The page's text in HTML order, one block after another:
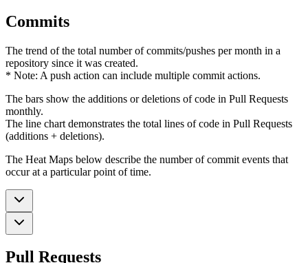
Commits
The trend of the total number of commits/pushes per month in a
repository since it was created.
* Note: A push action can include multiple commit actions.
The bars show the additions or deletions of code in Pull Requests
monthly.
The line chart demonstrates the total lines of code in Pull Requests
(additions + deletions).
The Heat Maps below describe the number of commit events that
occur at a particular point of time.
Pull Requests